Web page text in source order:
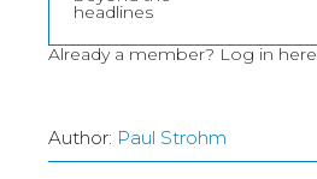
headlines
Already a member? Log in here
Author: Paul Strohm